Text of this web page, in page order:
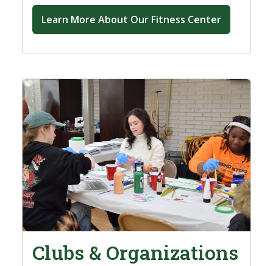
Learn More About Our Fitness Center
Clubs & Organizations